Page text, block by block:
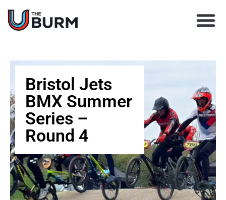
Bristol Jets
BMX Summer
Series –
Round 4